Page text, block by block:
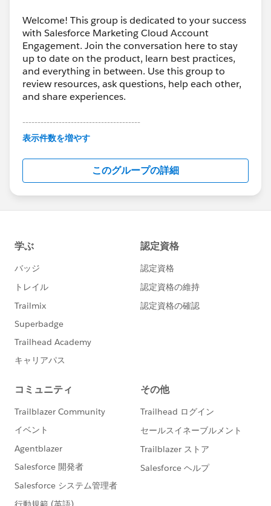
Welcome! This group is dedicated to your success
with Salesforce Marketing Cloud Account
Engagement. Join the conversation here to stay
up to date on the product, learn best practices,
and everything in between. Use this group to
review resources, ask questions, help each other,
and share experiences.
---------------------------------------
This group is maintained and moderated by
this group falls under the official Forward-Looking
http://investor.salesforce.com/about-
us/investor/forward-looking-
statements/default.aspx
表示件数を増やす
このグループの詳細